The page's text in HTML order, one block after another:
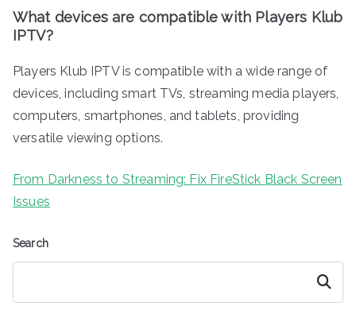
What devices are compatible with Players Klub
IPTV?
Players Klub IPTV is compatible with a wide range of
devices, including smart TVs, streaming media players,
computers, smartphones, and tablets, providing
versatile viewing options.
From Darkness to Streaming: Fix FireStick Black Screen
Issues
Search
Search